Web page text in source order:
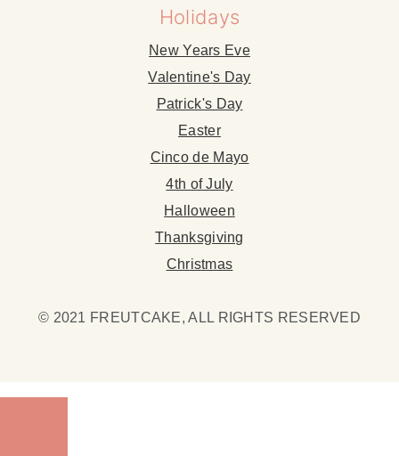
Holidays
New Years Eve
Valentine's Day
Patrick's Day
Easter
Cinco de Mayo
4th of July
Halloween
Thanksgiving
Christmas
© 2021 FREUTCAKE, ALL RIGHTS RESERVED